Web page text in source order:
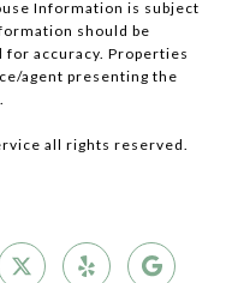
Information is subject
should be
accuracy. Properties
agent presenting the
all rights reserved.